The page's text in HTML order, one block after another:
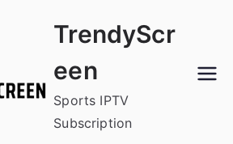
TrendyScr
een
Sports IPTV
Subscription